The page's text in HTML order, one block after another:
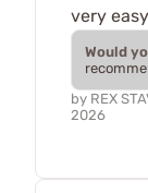
very
Would
by REX
2026